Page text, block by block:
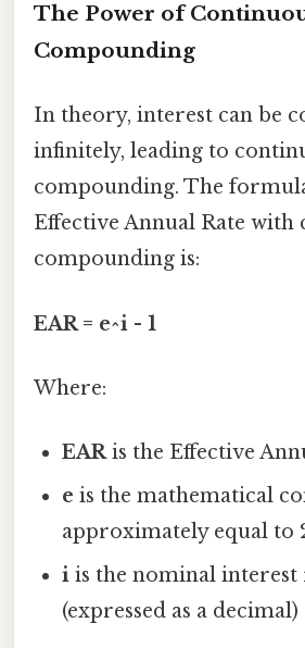
The Power of
Compounding
In theory, interest can be
infinitely, leading to
compounding. The
Effective Annual Rate with
compounding is:
EAR = e^i - 1
Where:
EARis the Effective
e is the mathematical
approximately equal to
i is the nominal interest
(expressed as a decimal)